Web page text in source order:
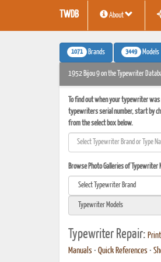
TWDB About
1071 Brands 3449 Models
1952 Bijou 9 on the Typewriter
To find out when your typewriter
typewriters serial number, start by
from the select box below.
Browse Photo Galleries of Typewriter
Typewriter Repair:
Manuals • Quick References •